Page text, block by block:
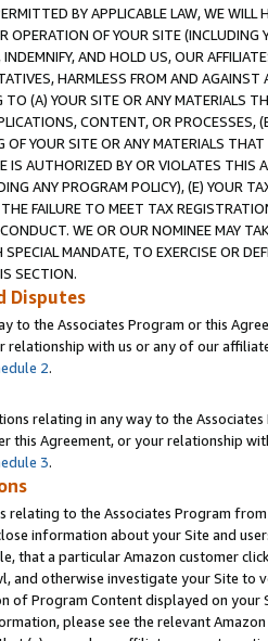
BY APPLICABLE LAW, WE WILL
OPERATION OF YOUR SITE (INCLUDING
AND HOLD US, OUR
HARMLESS FROM AND
TO (A) YOUR SITE OR ANY MATERIALS
CONTENT, OR PROCESSES,
YOUR SITE OR ANY MATERIALS
IS AUTHORIZED BY OR VIOLATES THIS
ANY PROGRAM POLICY), (E) YOUR
FAILURE TO MEET TAX
WE OR OUR NOMINEE MAY
MANDATE, TO EXERCISE OR
SECTION.
Disputes
to the Associates Program or this
relationship with us or any of our
2.
relating in any way to the
this Agreement, or your relationship
3.
relating to the Associates Program
information about your Site and
that a particular Amazon customer
and otherwise investigate your Site
of Program Content displayed on
please see the relevant